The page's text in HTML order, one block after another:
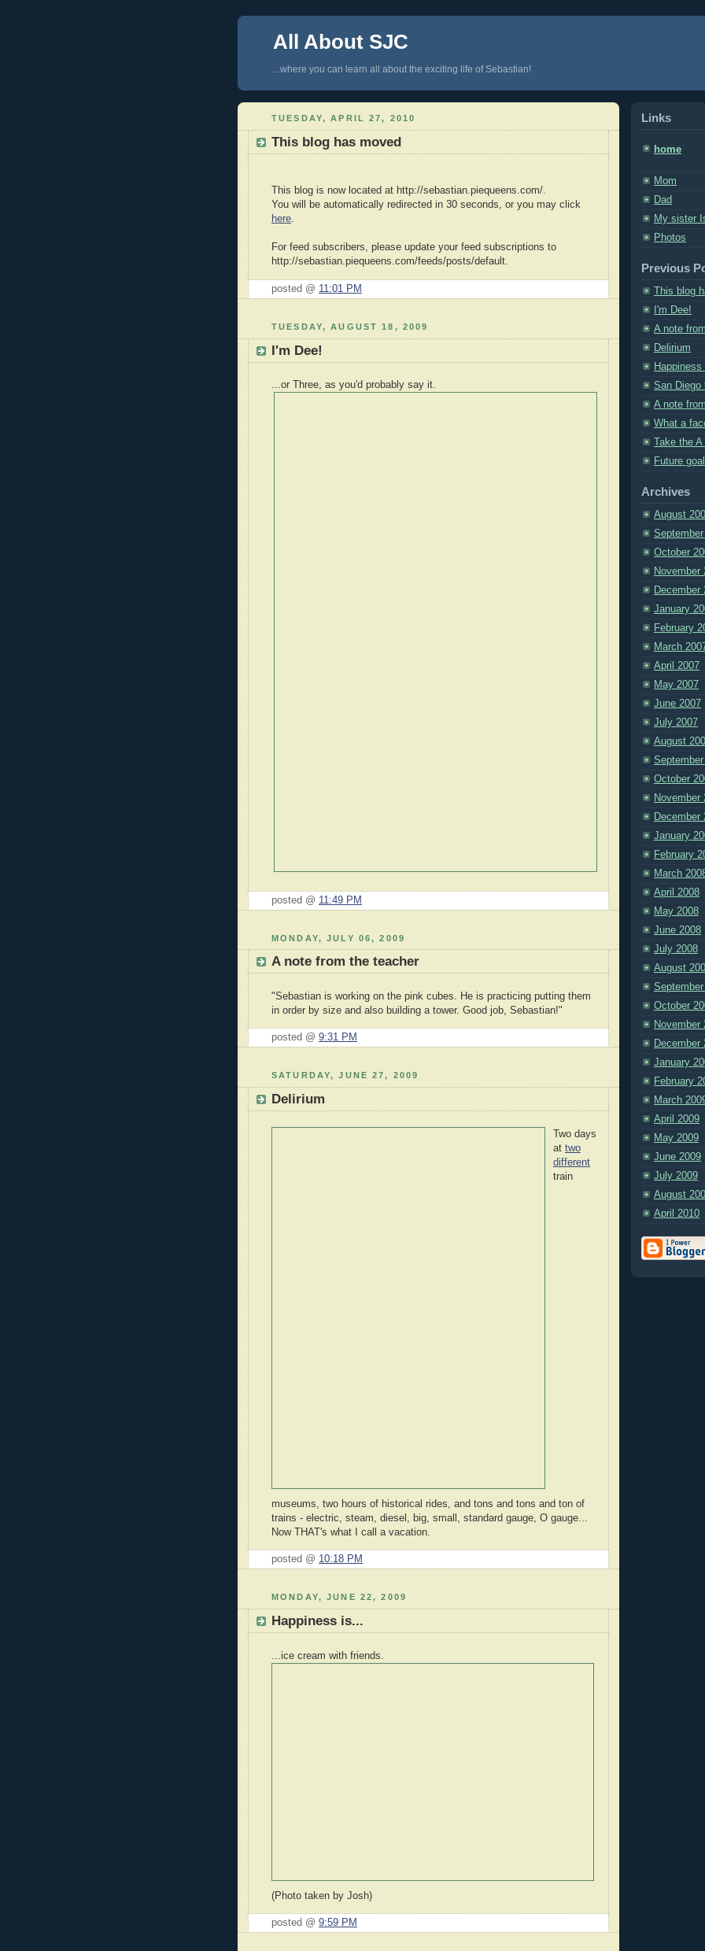
All About SJC
...where you can learn all about the exciting life of Sebastian!
TUESDAY, APRIL 27, 2010
This blog has moved
This blog is now located at http://sebastian.piequeens.com/.
You will be automatically redirected in 30 seconds, or you may click
here.
For feed subscribers, please update your feed subscriptions to
http://sebastian.piequeens.com/feeds/posts/default.
posted @ 11:01 PM
TUESDAY, AUGUST 18, 2009
I'm Dee!
...or Three, as you'd probably say it.
posted @ 11:49 PM
MONDAY, JULY 06, 2009
A note from the teacher
"Sebastian is working on the pink cubes. He is practicing putting them
in order by size and also building a tower. Good job, Sebastian!"
posted @ 9:31 PM
SATURDAY, JUNE 27, 2009
Delirium
Two days
at two
different
train
museums, two hours of historical rides, and tons and tons and ton of
trains - electric, steam, diesel, big, small, standard gauge, O gauge...
Now THAT's what I call a vacation.
posted @ 10:18 PM
MONDAY, JUNE 22, 2009
Happiness is...
...ice cream with friends.
(Photo taken by Josh)
posted @ 9:59 PM
Links
home
Mom
Dad
My sister
Photos
Previous
This blog
I'm Dee!
A note
Delirium
Happiness
San Diego
A note
What a
Take the
Future
Archives
August
October
November
December
January
February
March
April 2007
May 2007
June 2007
July 2007
August
October
November
December
January
February
March
April 2008
May 2008
June 2008
July 2008
August
October
November
December
January
February
March
April 2009
May 2009
June 2009
July 2009
August
April 2010